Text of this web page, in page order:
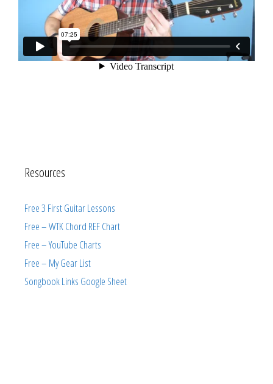
Resources
Free 3 First Guitar Lessons
Free – WTK Chord REF Chart
Free – YouTube Charts
Free – My Gear List
Songbook Links Google Sheet